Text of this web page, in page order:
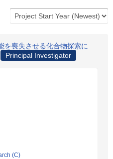
を喪失させる化合物探索に
Principal Investigator
(C)